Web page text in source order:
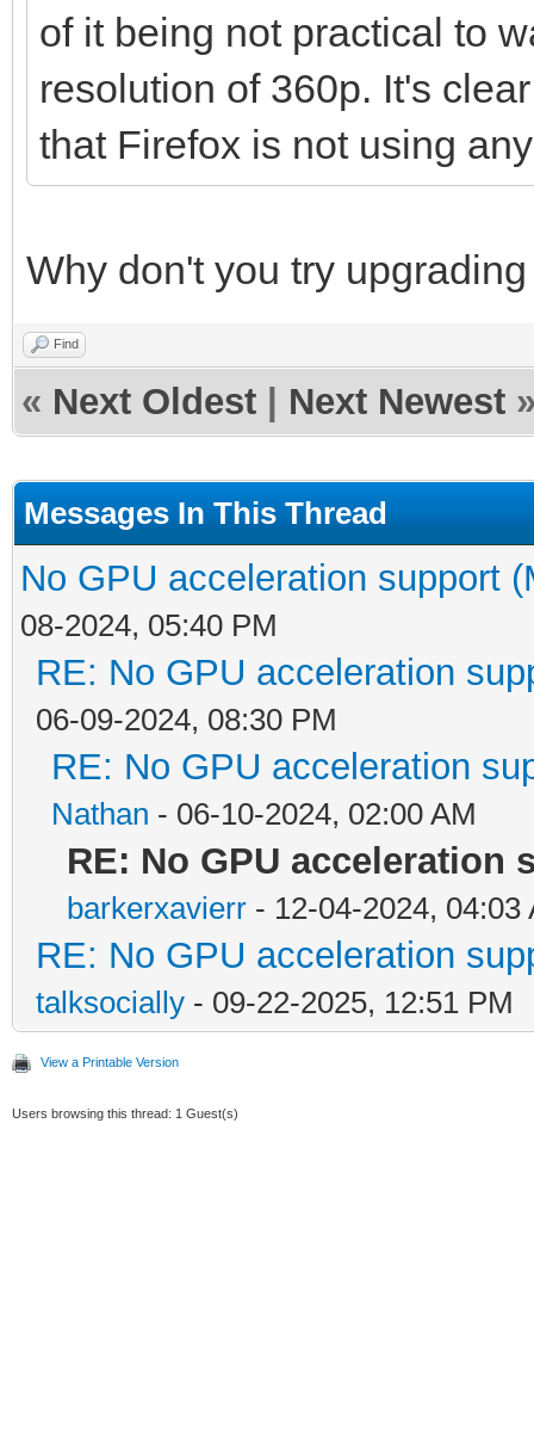
of it being not practical to
resolution of 360p. It's
that Firefox is not using
Why don't you try
Find
« Next Oldest Next Newest
Messages In This Thread
No GPU acceleration support
08-2024, 05:40 PM
RE: No GPU acceleration
06-09-2024, 08:30 PM
RE: No GPU acceleration
Nathan - 06-10-2024, 02:00 AM
RE: No GPU acceleration
barkerxavierr - 12-04-2024, 04:03
RE: No GPU acceleration
talksocially - 09-22-2025, 12:51 PM
View a Printable Version
Users browsing this thread: 1 Guest(s)